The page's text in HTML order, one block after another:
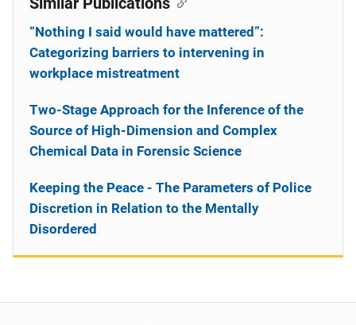
“Nothing I said would have mattered”:
Categorizing barriers to intervening in
workplace mistreatment
Two-Stage Approach for the Inference of the
Source of High-Dimension and Complex
Chemical Data in Forensic Science
Keeping the Peace - The Parameters of Police
Discretion in Relation to the Mentally
Disordered